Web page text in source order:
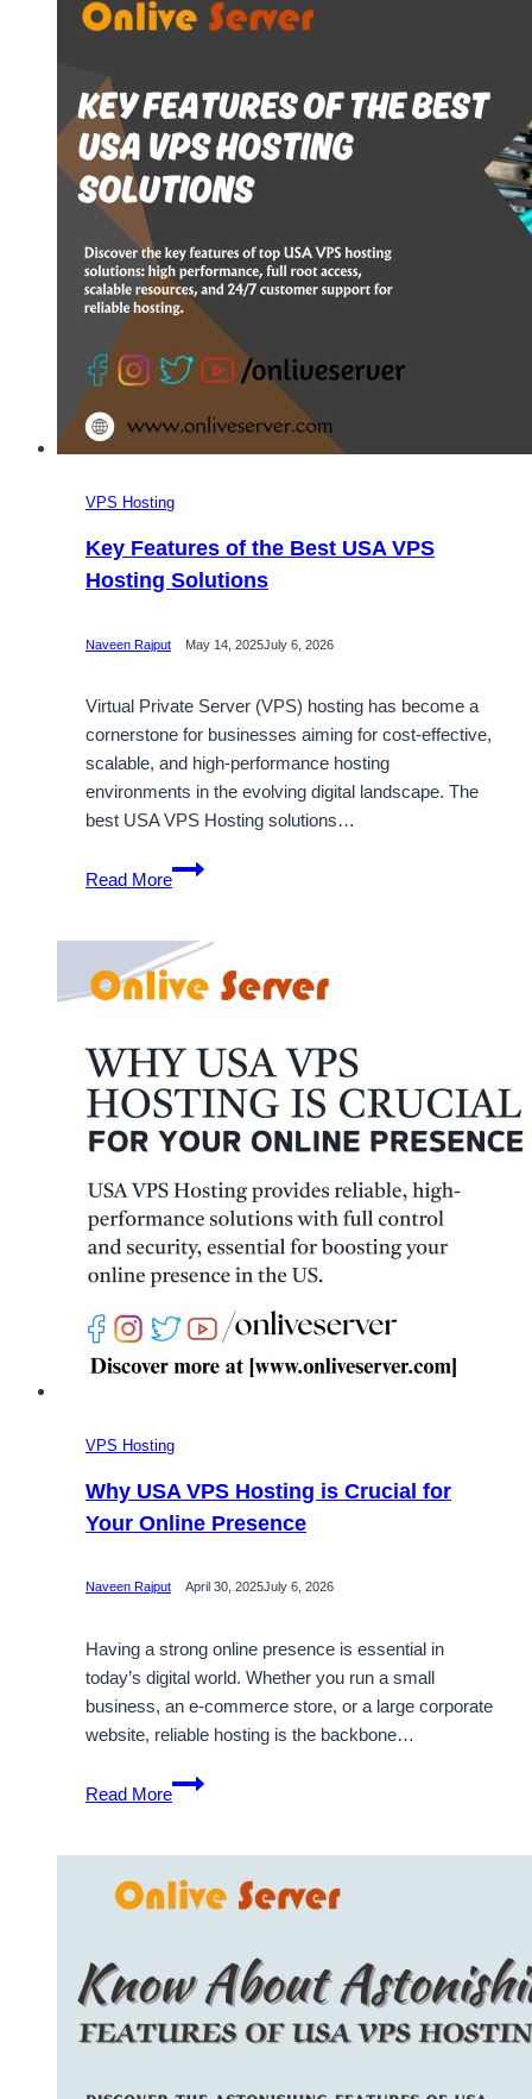
USA
Hosting
for
Growing
Businesses
VPS Hosting
Key Features of the Best USA VPS
Hosting Solutions
Naveen Rajput May 14, 2025July 6, 2026
Virtual Private Server (VPS) hosting has become a
cornerstone for businesses aiming for cost-effective,
scalable, and high-performance hosting
environments in the evolving digital landscape. The
best USA VPS Hosting solutions…
Read More
Key
Features
the
Best
USA
Hosting
Solutions
VPS Hosting
Why USA VPS Hosting is Crucial for
Your Online Presence
Naveen Rajput April 30, 2025July 6, 2026
Having a strong online presence is essential in
today’s digital world. Whether you run a small
business, an e-commerce store, or a large corporate
website, reliable hosting is the backbone…
Read More
Why
USA
is
Your
Online
Presence